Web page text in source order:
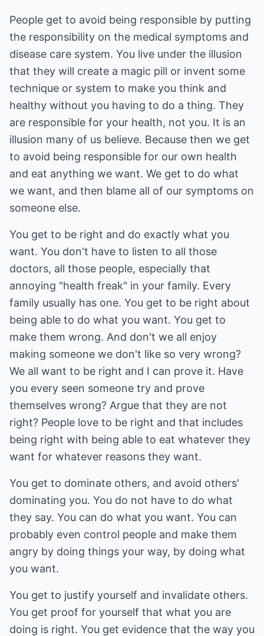
People get to avoid being responsible by putting
the responsibility on the medical symptoms and
disease care system. You live under the illusion
that they will create a magic pill or invent some
technique or system to make you think and
healthy without you having to do a thing. They
are responsible for your health, not you. It is an
illusion many of us believe. Because then we get
to avoid being responsible for our own health
and eat anything we want. We get to do what
we want, and then blame all of our symptoms on
someone else.
You get to be right and do exactly what you
want. You don't have to listen to all those
doctors, all those people, especially that
annoying "health freak" in your family. Every
family usually has one. You get to be right about
being able to do what you want. You get to
make them wrong. And don't we all enjoy
making someone we don't like so very wrong?
We all want to be right and I can prove it. Have
you every seen someone try and prove
themselves wrong? Argue that they are not
right? People love to be right and that includes
being right with being able to eat whatever they
want for whatever reasons they want.
You get to dominate others, and avoid others'
dominating you. You do not have to do what
they say. You can do what you want. You can
probably even control people and make them
angry by doing things your way, by doing what
you want.
You get to justify yourself and invalidate others.
You get proof for yourself that what you are
doing is right. You get evidence that the way you